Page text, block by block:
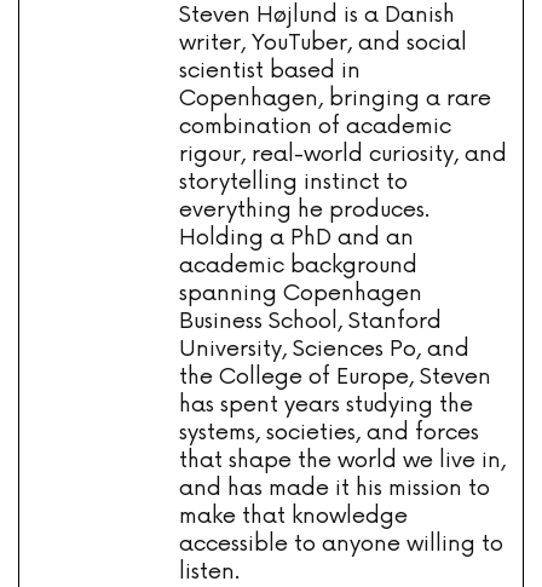
Steven Højlund is a Danish
writer, YouTuber, and social
scientist based in
Copenhagen, bringing a rare
combination of academic
rigour, real-world curiosity, and
storytelling instinct to
everything he produces.
Holding a PhD and an
academic background
spanning Copenhagen
Business School, Stanford
University, Sciences Po, and
the College of Europe, Steven
has spent years studying the
systems, societies, and forces
that shape the world we live in,
and has made it his mission to
make that knowledge
accessible to anyone willing to
listen.